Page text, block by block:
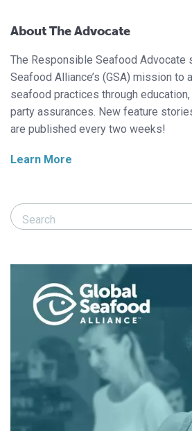
About The Advocate
The Responsible Seafood Advocate
Seafood Alliance’s (GSA) mission to
seafood practices through
party assurances. New feature
are published every two weeks!
Learn More
Search Responsible Seafood
Search Responsible Seafood